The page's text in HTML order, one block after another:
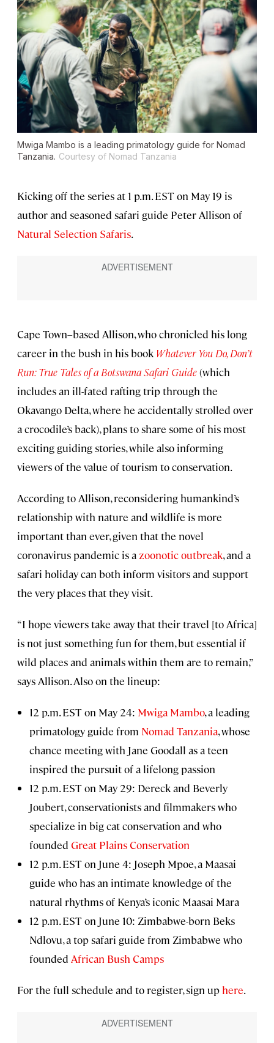
Mwiga Mambo is a leading primatology guide for Nomad
Tanzania. Courtesy of Nomad Tanzania
Kicking off the series at 1 p.m. EST on May 19 is
author and seasoned safari guide Peter Allison of
Natural Selection Safaris.
Cape Town–based Allison, who chronicled his long
career in the bush in his book Whatever You Do, Don’t
Run: True Tales of a Botswana Safari Guide(which
includes an ill-fated rafting trip through the
Okavango Delta, where he accidentally strolled over
a crocodile’s back), plans to share some of his most
exciting guiding stories, while also informing
viewers of the value of tourism to conservation.
According to Allison, reconsidering humankind’s
relationship with nature and wildlife is more
important than ever, given that the novel
coronavirus pandemic is a zoonotic outbreak, and a
safari holiday can both inform visitors and support
the very places that they visit.
“I hope viewers take away that their travel [to Africa]
is not just something fun for them, but essential if
wild places and animals within them are to remain,”
says Allison. Also on the lineup:
12 p.m. EST on May 24: Mwiga Mambo, a leading
primatology guide from Nomad Tanzania, whose
chance meeting with Jane Goodall as a teen
inspired the pursuit of a lifelong passion
12 p.m. EST on May 29: Dereck and Beverly
Joubert, conservationists and filmmakers who
specialize in big cat conservation and who
founded Great Plains Conservation
12 p.m. EST on June 4: Joseph Mpoe, a Maasai
guide who has an intimate knowledge of the
natural rhythms of Kenya’s iconic Maasai Mara
12 p.m. EST on June 10: Zimbabwe-born Beks
Ndlovu, a top safari guide from Zimbabwe who
founded African Bush Camps
For the full schedule and to register, sign up here.